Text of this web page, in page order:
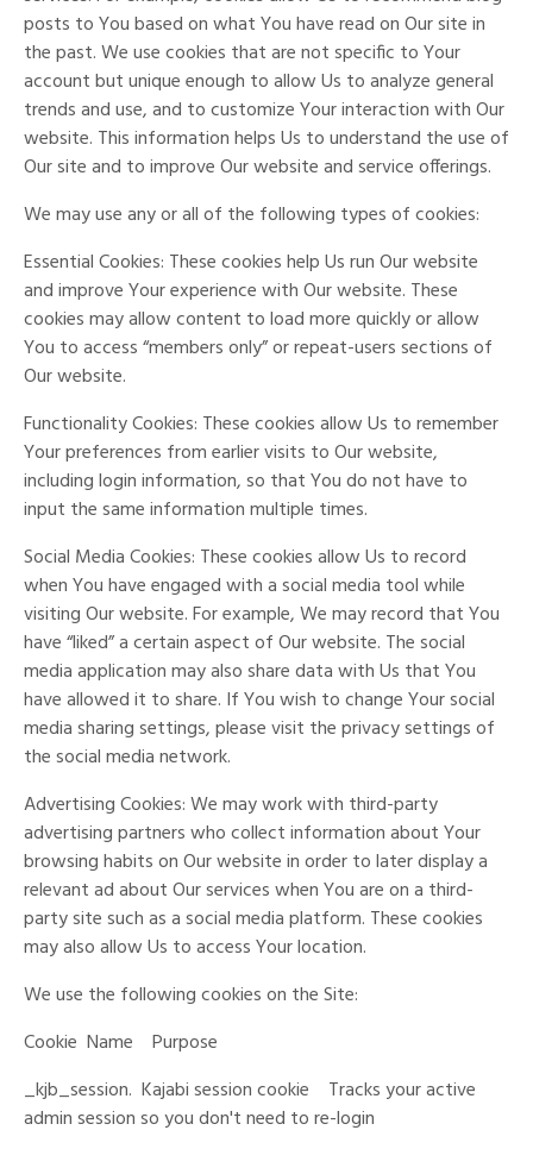
posts to You based on what You have read on Our site in
the past. We use cookies that are not specific to Your
account but unique enough to allow Us to analyze general
trends and use, and to customize Your interaction with Our
website. This information helps Us to understand the use of
Our site and to improve Our website and service offerings.
We may use any or all of the following types of cookies:
Essential Cookies: These cookies help Us run Our website
and improve Your experience with Our website. These
cookies may allow content to load more quickly or allow
You to access “members only” or repeat-users sections of
Our website.
Functionality Cookies: These cookies allow Us to remember
Your preferences from earlier visits to Our website,
including login information, so that You do not have to
input the same information multiple times.
Social Media Cookies: These cookies allow Us to record
when You have engaged with a social media tool while
visiting Our website. For example, We may record that You
have “liked” a certain aspect of Our website. The social
media application may also share data with Us that You
have allowed it to share. If You wish to change Your social
media sharing settings, please visit the privacy settings of
the social media network.
Advertising Cookies: We may work with third-party
advertising partners who collect information about Your
browsing habits on Our website in order to later display a
relevant ad about Our services when You are on a third-
party site such as a social media platform. These cookies
may also allow Us to access Your location.
We use the following cookies on the Site:
Cookie Name
Purpose
_kjb_session. Kajabi session cookie
Tracks your active
admin session so you don't need to re-login